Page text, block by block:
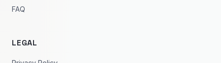
FAQ
LEGAL